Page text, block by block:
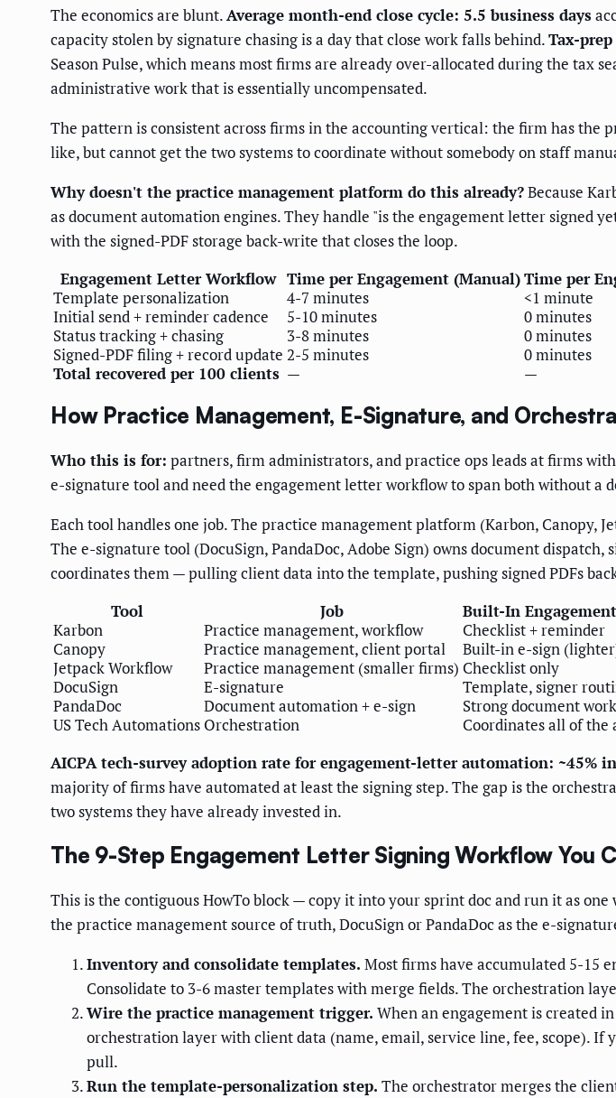
The economics are blunt.Average month-end close cycle: 5.5 business days
capacity stolen by signature chasing is a day that close work falls behind.Tax-
Season Pulse, which means most firms are already over-allocated during the tax
administrative work that is essentially uncompensated.
The pattern is consistent across firms in the accounting vertical: the firm has the
like, but cannot get the two systems to coordinate without somebody on staff
Why doesn't the practice management platform do this already?Because
as document automation engines. They handle "is the engagement letter signed
with the signed-PDF storage back-write that closes the loop.
Engagement Letter Workflow Time per Engagement (Manual)Time per
Template personalization
4-7 minutes <1 minute
Initial send + reminder cadence
5-10 minutes 0 minutes
Status tracking + chasing
3-8 minutes 0 minutes
Signed-PDF filing + record update 2-5 minutes 0 minutes
Total recovered per 100 clients — —
How Practice Management, E-Signature, and
Who this is for: partners, firm administrators, and practice ops leads at firms
e-signature tool and need the engagement letter workflow to span both without a
Each tool handles one job. The practice management platform (Karbon, Canopy,
The e-signature tool (DocuSign, PandaDoc, Adobe Sign) owns document
coordinates them — pulling client data into the template, pushing signed PDFs
Tool
Job Built-In
Karbon
Practice management, workflow Checklist + reminder
Canopy
Practice management, client portal Built-in e-sign
Jetpack Workflow
Practice management (smaller firms) Checklist only
DocuSign
E-signature Template, signer
PandaDoc
Document automation + e-sign Strong document
US Tech Automations Orchestration Coordinates all of the
AICPA tech-survey adoption rate for engagement-letter automation: ~45%
majority of firms have automated at least the signing step. The gap is the
two systems they have already invested in.
The 9-Step Engagement Letter Signing Workflow You
This is the contiguous HowTo block — copy it into your sprint doc and run it as
the practice management source of truth, DocuSign or PandaDoc as the e-
Inventory and consolidate templates. Most firms have accumulated 5-15
Consolidate to 3-6 master templates with merge fields. The orchestration
Wire the practice management trigger. When an engagement is created
orchestration layer with client data (name, email, service line, fee, scope).
pull.
Run the template-personalization step. The orchestrator merges the